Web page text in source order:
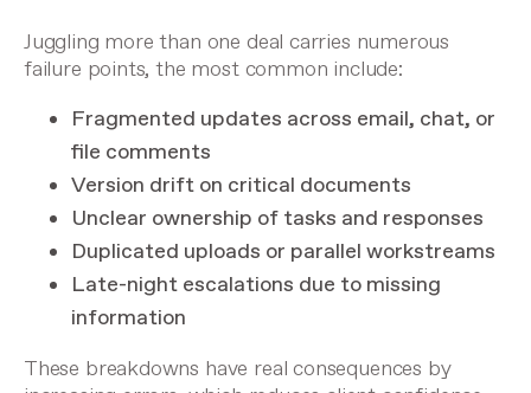
Juggling more than one deal carries numerous
failure points, the most common include:
Fragmented updates across email, chat, or
file comments
Version drift on critical documents
Unclear ownership of tasks and responses
Duplicated uploads or parallel workstreams
Late-night escalations due to missing
information
These breakdowns have real consequences by